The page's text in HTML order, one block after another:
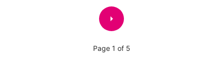
arrow_right
Page 1 of 5